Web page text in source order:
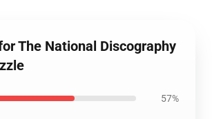
The National Discography
57%